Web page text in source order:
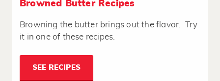
Browned Butter Recipes
Browning the butter brings out the flavor. Try
it in one of these recipes.
SEE RECIPES